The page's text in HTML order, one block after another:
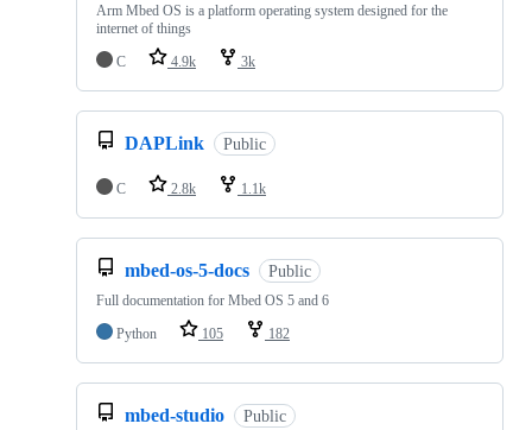
Arm Mbed OS is a platform operating system designed for the
internet of things
C
4.9k 3k
DAPLink Public
C 2.8k 1.1k
mbed-os-5-docs Public
Full documentation for Mbed OS 5 and 6
Python
105 182
mbed-studio Public